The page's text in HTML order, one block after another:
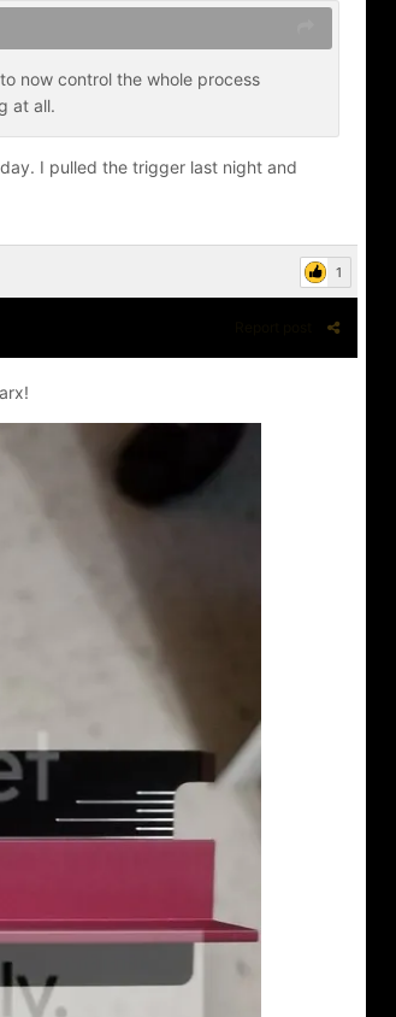
now control the whole process
at all.
I pulled the trigger last night and
1